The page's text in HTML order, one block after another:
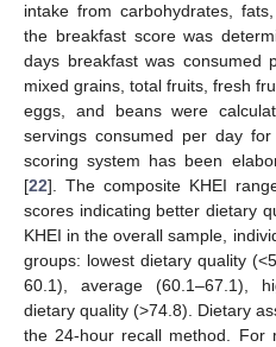
intake from carbohydrates,
the breakfast score was
days breakfast was consumed
mixed grains, total fruits, fresh
eggs, and beans were
servings consumed per day
scoring system has been
[22]. The composite KHEI
scores indicating better dietary
KHEI in the overall sample,
groups: lowest dietary quality
60.1), average (60.1–67.1),
dietary quality (>74.8). Dietary
the 24-hour recall method. For